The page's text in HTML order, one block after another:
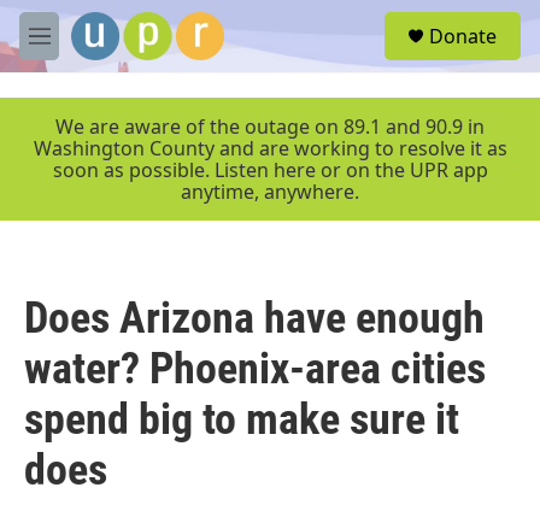
Skip to main content
M
e
r
Donate
We are aware of the outage on 89.1 and 90.9 in
Washington County and are working to resolve it as
soon as possible. Listen here or on the UPR app
anytime, anywhere.
Does Arizona have enough
water? Phoenix-area cities
spend big to make sure it
does